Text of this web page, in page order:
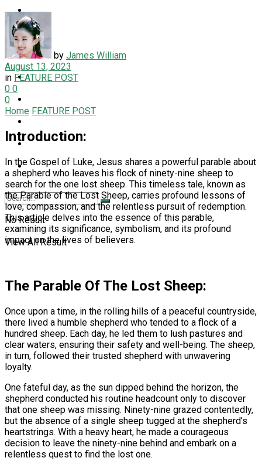
FOREX
LAW
LIFESTYLE
NEWS
TECH
TRAVEL
No Result
View All Result
by James William
August 13, 2023
in FEATURE POST
0 0
0
Home FEATURE POST
Introduction:
In the Gospel of Luke, Jesus shares a powerful parable about
a shepherd who leaves his flock of ninety-nine sheep to
search for the one lost sheep. This timeless tale, known as
the Parable of the Lost Sheep, carries profound lessons of
love, compassion, and the relentless pursuit of redemption.
This article delves into the essence of this parable,
examining its significance, symbolism, and its profound
impact on the lives of believers.
The Parable Of The Lost Sheep:
Once upon a time, in the rolling hills of a peaceful countryside,
there lived a humble shepherd who tended to a flock of a
hundred sheep. Each day, he led them to lush pastures and
clear waters, ensuring their safety and well-being. The sheep,
in turn, followed their trusted shepherd with unwavering
loyalty.
One fateful day, as the sun dipped behind the horizon, the
shepherd conducted his routine headcount only to discover
that one sheep was missing. Ninety-nine grazed contentedly,
but the absence of a single sheep tugged at the shepherd’s
heartstrings. With a heavy heart, he made a courageous
decision to leave the ninety-nine behind and embark on a
relentless quest to find the lost one.